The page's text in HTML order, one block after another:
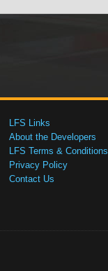
LFS Links
About the Developers
LFS Terms & Conditions
Privacy Policy
Contact Us